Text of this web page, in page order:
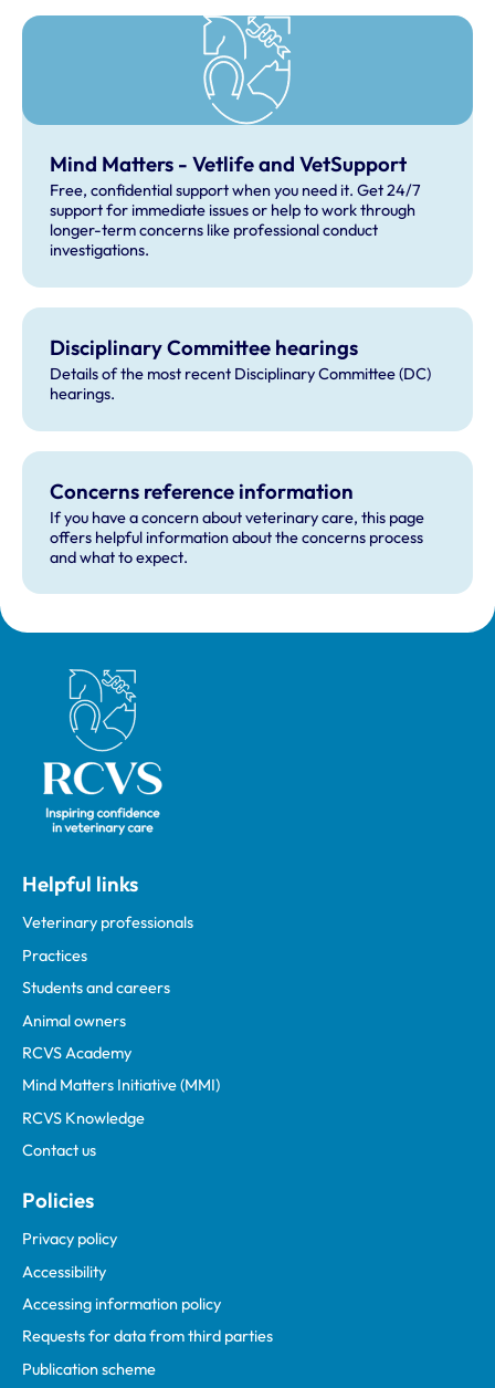
Mind Matters - Vetlife and VetSupport
Free, confidential support when you need it. Get 24/7
support for immediate issues or help to work through
longer-term concerns like professional conduct
investigations.
Disciplinary Committee hearings
Details of the most recent Disciplinary Committee (DC)
hearings.
Concerns reference information
If you have a concern about veterinary care, this page
offers helpful information about the concerns process
and what to expect.
Royal College of Veterinary Surgeons
Helpful links
Veterinary professionals
Practices
Students and careers
Animal owners
RCVS Academy
Mind Matters Initiative (MMI)
RCVS Knowledge
Contact us
Policies
Privacy policy
Accessibility
Accessing information policy
Requests for data from third parties
Publication scheme